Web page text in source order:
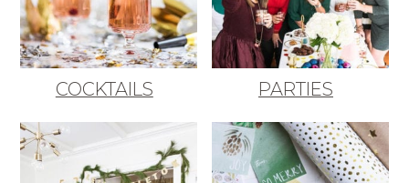
COCKTAILS PARTIES